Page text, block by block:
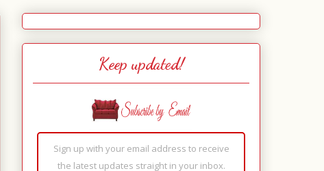
Keep updated!
Sign up with your email address to receive
the latest updates straight in your inbox.